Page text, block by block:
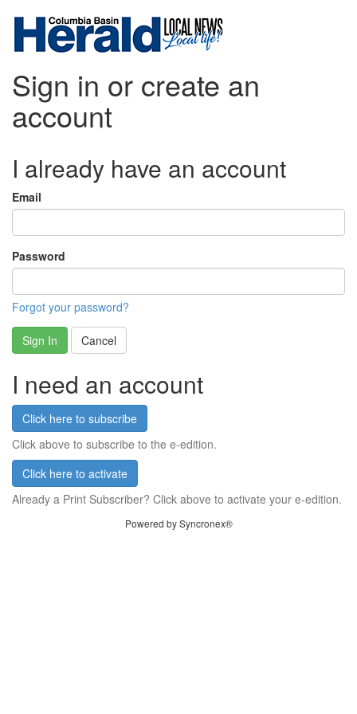
Sign in or create an
account
I already have an account
Email
Password
Forgot your password?
Sign In Cancel
I need an account
Click here to subscribe
Click above to subscribe to the e-edition.
Click here to activate
Already a Print Subscriber? Click above to activate your e-edition.
Powered by Syncronex®